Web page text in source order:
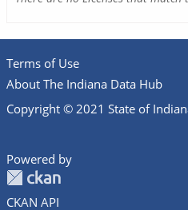
Terms of Use
About The Indiana Data Hub
Copyright © 2021 State of
Powered by
CKAN API